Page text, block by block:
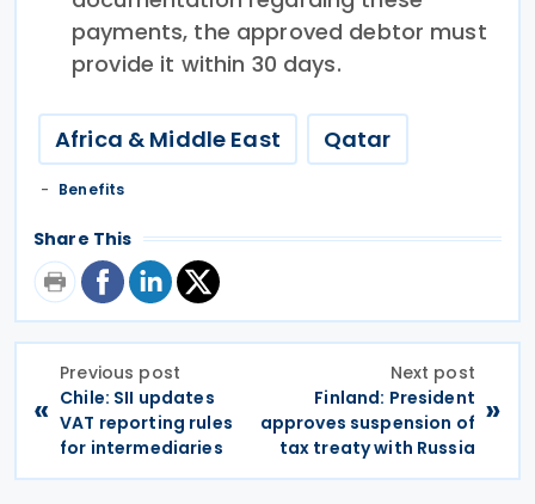
payments, the approved debtor must
provide it within 30 days.
Africa & Middle East Qatar
Benefits
Share This
«
Previous post
Chile: SII updates
VAT reporting rules
for intermediaries
Next post
Finland: President
approves suspension of
tax treaty with Russia
»